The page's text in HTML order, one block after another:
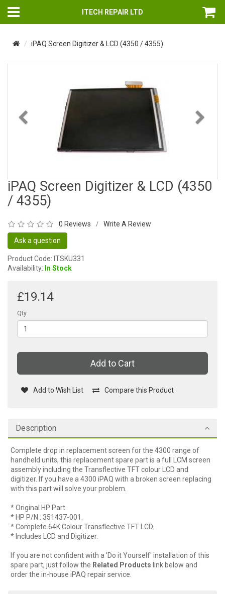
ITECH REPAIR LTD
iPAQ Screen Digitizer & LCD (4350 / 4355)
Previous
iPAQ Screen Digitizer & LCD (4350
/ 4355)
0 Reviews / Write A Review
Ask a question
Product Code: ITSKU331
Availability: In Stock
£19.14
Qty
Add to Cart
Add to Wish List Compare this Product
Description
Complete drop in replacement screen for the 4300 range of
handheld units, this replacement spare part is a full LCM screen
assembly including the Transflective TFT colour LCD and
digitizer. If you have a 4300 iPAQ with a broken screen replacing
with this part will solve your problem.
* Original HP Part.
* HP P/N : 351437-001.
* Complete 64K Colour Transflective TFT LCD.
* Includes LCD and Digitizer.
If you are not confident with a 'Do it Yourself' installation of this
spare part, just follow the Related Products link below and
order the in-house iPAQ repair service.